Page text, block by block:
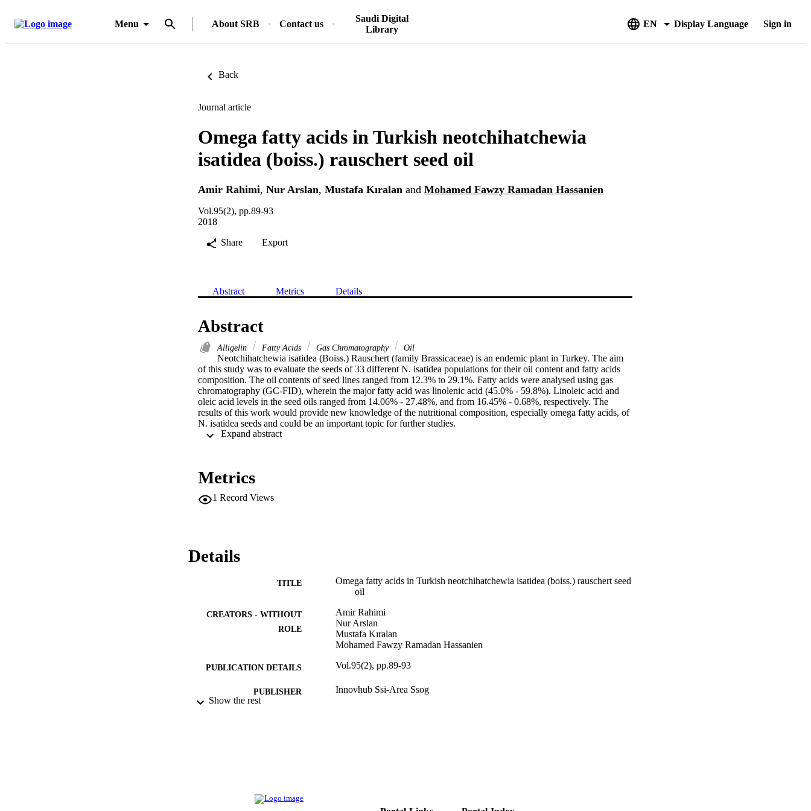
Menu About SRB Contact us
Saudi Digital
Library
EN Display Language Sign in
Back
Journal article
Omega fatty acids in Turkish neotchihatchewia
isatidea (boiss.) rauschert seed oil
Amir Rahimi, Nur Arslan, Mustafa Kıralan and Mohamed Fawzy Ramadan Hassanien
Vol.95(2), pp.89-93
2018
Share
Export
Abstract Metrics Details
Abstract
Alligelin Fatty Acids Gas Chromatography Oil
Neotchihatchewia isatidea (Boiss.) Rauschert (family Brassicaceae) is an endemic plant in Turkey. The aim
of this study was to evaluate the seeds of 33 different N. isatidea populations for their oil content and fatty acids
composition. The oil contents of seed lines ranged from 12.3% to 29.1%. Fatty acids were analysed using gas
chromatography (GC-FID), wherein the major fatty acid was linolenic acid (45.0% - 59.8%). Linoleic acid and
oleic acid levels in the seed oils ranged from 14.06% - 27.48%, and from 16.45% - 0.68%, respectively. The
results of this work would provide new knowledge of the nutritional composition, especially omega fatty acids, of
N. isatidea seeds and could be an important topic for further studies.
Expand abstract
Metrics
1 Record Views
Details
TITLE
Omega fatty acids in Turkish neotchihatchewia isatidea (boiss.) rauschert seed
oil
CREATORS - WITHOUT
ROLE
Amir Rahimi
Nur Arslan
Mustafa Kıralan
Mohamed Fawzy Ramadan Hassanien
PUBLICATION DETAILS Vol.95(2), pp.89-93
PUBLISHER Innovhub Ssi-Area Ssog
Show the rest